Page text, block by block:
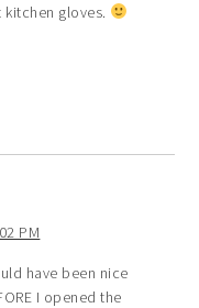
gloves.
PM
have been nice
I opened the